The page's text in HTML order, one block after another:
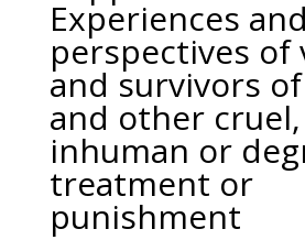
Experiences and
perspectives of
and survivors
and other cruel,
inhuman or
treatment or
punishment